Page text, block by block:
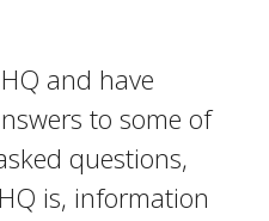
and have
to some of
questions,
is, information